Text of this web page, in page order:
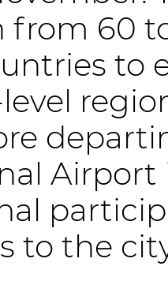
from 60
to
Airport
to the